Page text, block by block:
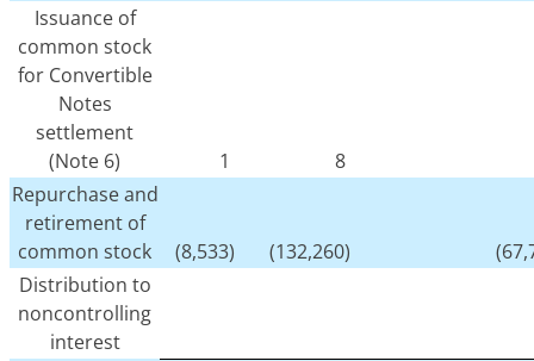
Issuance of
common stock
for Convertible
Notes
settlement
(Note 6)
1
8
Repurchase and
retirement of
common stock
(8,533) (132,260)
Distribution to
noncontrolling
interest